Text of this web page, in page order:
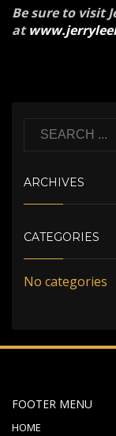
Be sure to visit
at
ARCHIVES
CATEGORIES
No categories
FOOTER MENU
HOME